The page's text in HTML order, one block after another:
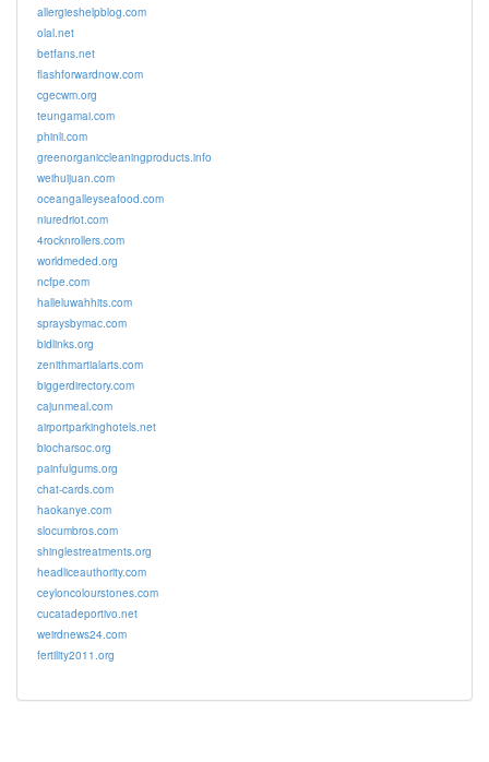
allergieshelpblog.com
olal.net
betfans.net
flashforwardnow.com
cgecwm.org
teungamai.com
phinli.com
greenorganiccleaningproducts.info
weihuijuan.com
oceangalleyseafood.com
niuredriot.com
4rocknrollers.com
worldmeded.org
ncfpe.com
halleluwahhits.com
spraysbymac.com
bidlinks.org
zenithmartialarts.com
biggerdirectory.com
cajunmeal.com
airportparkinghotels.net
biocharsoc.org
painfulgums.org
chat-cards.com
haokanye.com
slocumbros.com
shinglestreatments.org
headliceauthority.com
ceyloncolourstones.com
cucatadeportivo.net
weirdnews24.com
fertility2011.org